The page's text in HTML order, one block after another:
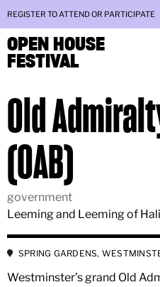
REGISTER TO ATTEND OR PARTICIPATE
OPEN HOUSE
FESTIVAL
Old
(OAB)
government
Leeming and Leeming of
SPRING GARDENS,
Westminster’s grand Old